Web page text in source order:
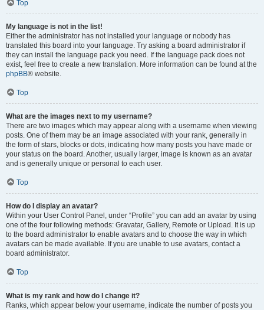
Top
My language is not in the list!
Either the administrator has not installed your language or nobody has
translated this board into your language. Try asking a board administrator if
they can install the language pack you need. If the language pack does not
exist, feel free to create a new translation. More information can be found at the
phpBB® website.
Top
What are the images next to my username?
There are two images which may appear along with a username when viewing
posts. One of them may be an image associated with your rank, generally in
the form of stars, blocks or dots, indicating how many posts you have made or
your status on the board. Another, usually larger, image is known as an avatar
and is generally unique or personal to each user.
Top
How do I display an avatar?
Within your User Control Panel, under “Profile” you can add an avatar by using
one of the four following methods: Gravatar, Gallery, Remote or Upload. It is up
to the board administrator to enable avatars and to choose the way in which
avatars can be made available. If you are unable to use avatars, contact a
board administrator.
Top
What is my rank and how do I change it?
Ranks, which appear below your username, indicate the number of posts you